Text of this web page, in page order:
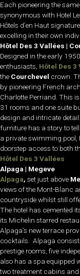
Each pioneering the
synonymous with Hotel
Hôtels d’en Haut
excelling in their own
Hôtel Des 3 Vallées |
Designed in the early
enthusiasts, Hôtel Des 3
the Courchevel crown.
by pioneering French
Charlotte Perriand. This
31 rooms and one suite
design and intricate
furniture has a story to
a private swimming pool,
doorstep access to both
Hôtel Des 3 Vallées
Alpaga | Megeve
Alpaga, set just above
views of the Mont-Blanc
countryside whilst still
The hotel has cemented
its Michelin starred
Alpaga’s new terrace
cocktails.
Alpaga
prestige rooms, five
also has a spa equipped
two treatment cabins